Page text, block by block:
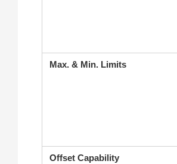
Max. & Min. Limits
Offset Capability